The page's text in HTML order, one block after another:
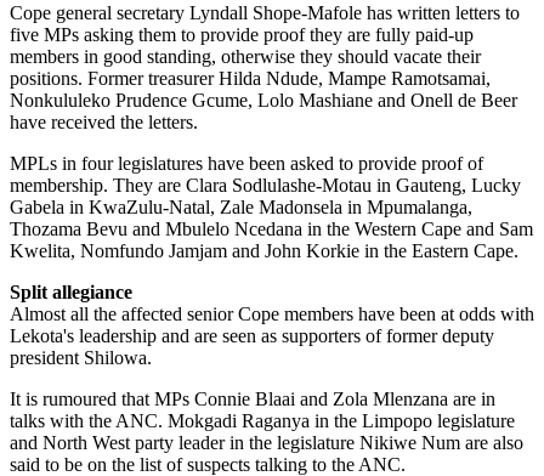
Cope general secretary Lyndall Shope-Mafole has written letters to
five MPs asking them to provide proof they are fully paid-up
members in good standing, otherwise they should vacate their
positions. Former treasurer Hilda Ndude, Mampe Ramotsamai,
Nonkululeko Prudence Gcume, Lolo Mashiane and Onell de Beer
have received the letters.
MPLs in four legislatures have been asked to provide proof of
membership. They are Clara Sodlulashe-Motau in Gauteng, Lucky
Gabela in KwaZulu-Natal, Zale Madonsela in Mpumalanga,
Thozama Bevu and Mbulelo Ncedana in the Western Cape and Sam
Kwelita, Nomfundo Jamjam and John Korkie in the Eastern Cape.
Split allegiance
Almost all the affected senior Cope members have been at odds with
Lekota's leadership and are seen as supporters of former deputy
president Shilowa.
It is rumoured that MPs Connie Blaai and Zola Mlenzana are in
talks with the ANC. Mokgadi Raganya in the Limpopo legislature
and North West party leader in the legislature Nikiwe Num are also
said to be on the list of suspects talking to the ANC.